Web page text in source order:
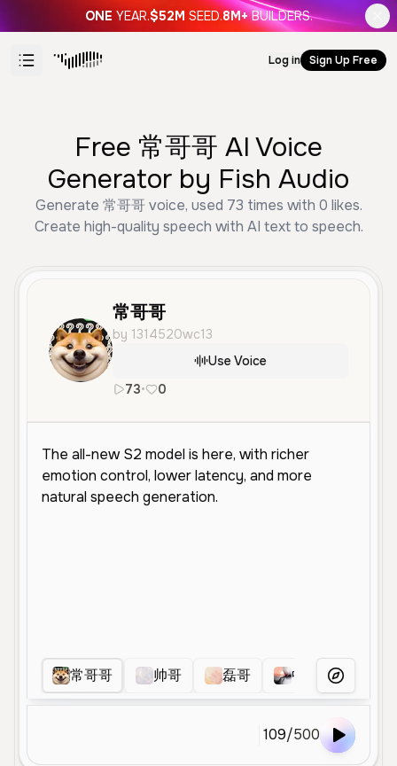
ONE YEAR.$52M SEED.8M+ BUILDERS.
Log in Sign Up Free
Free 常哥哥 AI Voice
Generator by Fish Audio
Generate 常哥哥 voice, used 73 times with 0 likes.
Create high-quality speech with AI text to speech.
常哥哥
by 1314520wc13
Use Voice
73• 0
常哥哥 帅哥 磊哥 中爷 More Voices
109/500